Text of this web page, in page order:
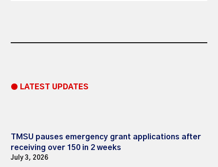
● LATEST UPDATES
TMSU pauses emergency grant applications after
receiving over 150 in 2 weeks
July 3, 2026